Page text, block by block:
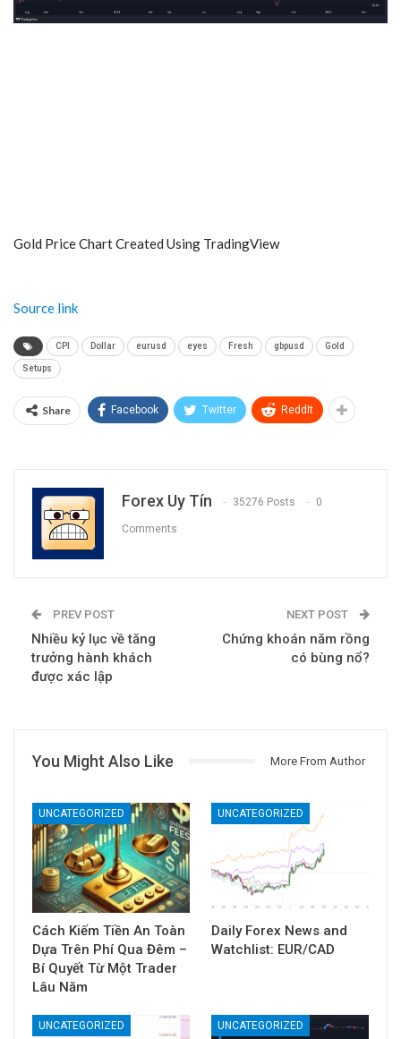
Gold Price Chart Created Using TradingView
Source link
CPI Dollar eurusd eyes Fresh gbpusd Gold
Setups
Share Facebook Twitter ReddIt
Forex Uy Tín 35276 Posts 0
Comments
PREV POST
Nhiều kỷ lục về tăng
trưởng hành khách
được xác lập
NEXT POST
Chứng khoán năm rồng
có bùng nổ?
You Might Also Like More From Author
UNCATEGORIZED
Cách Kiếm Tiền An Toàn
Dựa Trên Phí Qua Đêm –
Bí Quyết Từ Một Trader
Lâu Năm
UNCATEGORIZED
Daily Forex News and
Watchlist: EUR/CAD
UNCATEGORIZED UNCATEGORIZED